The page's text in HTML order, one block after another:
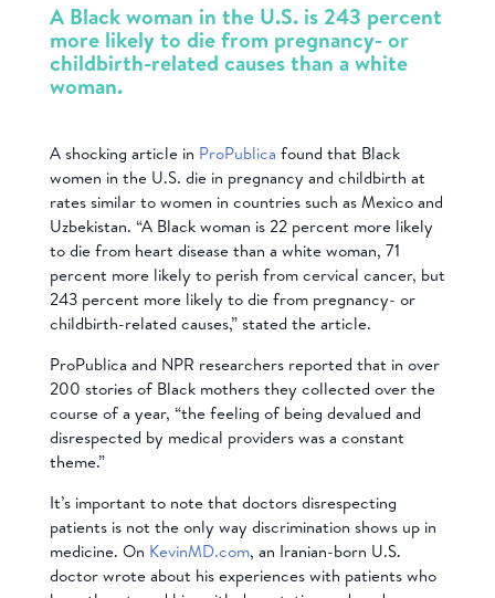
A Black woman in the U.S. is 243 percent
more likely to die from pregnancy- or
childbirth-related causes than a white
woman.
A shocking article in ProPublica found that Black
women in the U.S. die in pregnancy and childbirth at
rates similar to women in countries such as Mexico and
Uzbekistan. “A Black woman is 22 percent more likely
to die from heart disease than a white woman, 71
percent more likely to perish from cervical cancer, but
243 percent more likely to die from pregnancy- or
childbirth-related causes,” stated the article.
ProPublica and NPR researchers reported that in over
200 stories of Black mothers they collected over the
course of a year, “the feeling of being devalued and
disrespected by medical providers was a constant
theme.”
It’s important to note that doctors disrespecting
patients is not the only way discrimination shows up in
medicine. On KevinMD.com, an Iranian-born U.S.
doctor wrote about his experiences with patients who